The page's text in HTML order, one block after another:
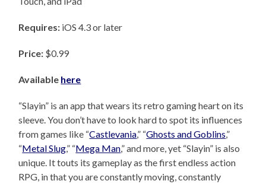
Requires: iOS 4.3 or later
Price: $0.99
Available here
“Slayin” is an app that wears its retro gaming heart on its
sleeve. You don’t have to look hard to spot its influences
from games like “Castlevania,” “Ghosts and Goblins,”
“Metal Slug,” “Mega Man,” and more, yet “Slayin” is also
unique. It touts its gameplay as the first endless action
RPG, in that you are constantly moving, constantly